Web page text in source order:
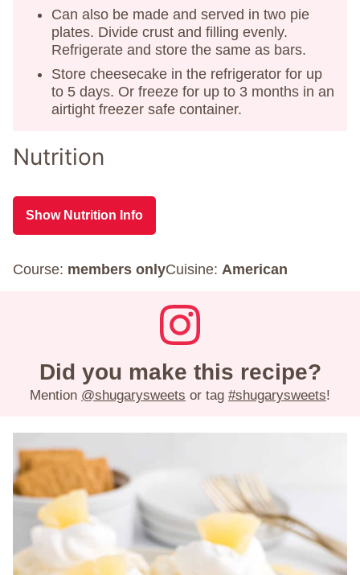
Can also be made and served in two pie
plates. Divide crust and filling evenly.
Refrigerate and store the same as bars.
Store cheesecake in the refrigerator for up
to 5 days. Or freeze for up to 3 months in an
airtight freezer safe container.
Nutrition
Show Nutrition Info
Course: members onlyCuisine: American
Did you make this recipe?
Mention @shugarysweets or tag #shugarysweets!